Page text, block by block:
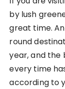
by lush
great time.
round
year, and the
every time
according to